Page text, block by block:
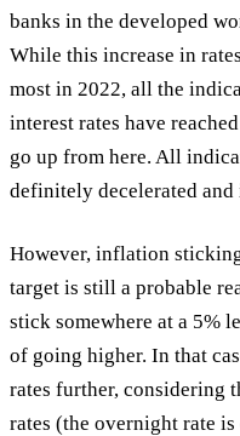
banks in the developed
While this increase in
most in 2022, all the
interest rates have
go up from here. All
definitely decelerated
However, inflation
target is still a probable
stick somewhere at a 5%
of going higher. In that
rates further, considering
rates (the overnight rate